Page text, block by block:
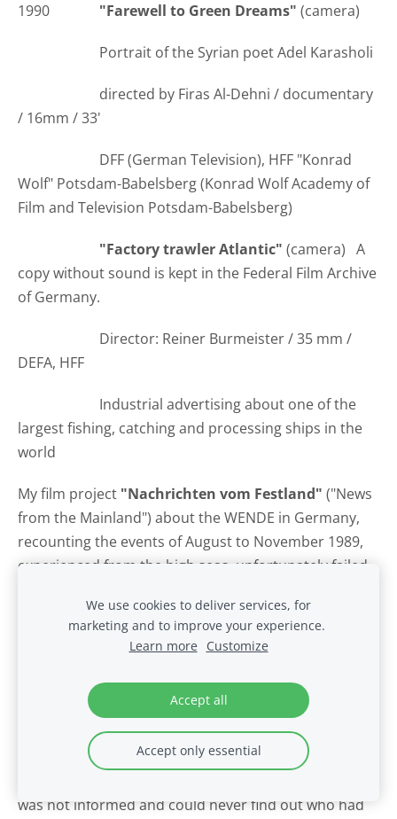
1990 "Farewell to Green Dreams" (camera)
Portrait of the Syrian poet Adel Karasholi
directed by Firas Al-Dehni / documentary
/ 16mm / 33'
DFF (German Television), HFF "Konrad
Wolf" Potsdam-Babelsberg (Konrad Wolf Academy of
Film and Television Potsdam-Babelsberg)
"Factory trawler Atlantic" (camera) A
copy without sound is kept in the Federal Film Archive
of Germany.
Director: Reiner Burmeister / 35 mm /
DEFA, HFF
Industrial advertising about one of the
largest fishing, catching and processing ships in the
world
My film project "Nachrichten vom Festland" ("News
from the Mainland") about the WENDE in Germany,
recounting the events of August to November 1989,
experienced from the high seas, unfortunately failed
completing the promotional film "Fabriktrawler
Atlantik" ("Atlantic Factory Trawler") beyond my
was customary to put the film reels in a corner in the
editing room with a note on top: "Please leave it!" That
worked for a while, but one day they were gone:
eleven thousand meters of 35mm prints and the cut
was not informed and could never find out who had
We use cookies to deliver services, for
marketing and to improve your experience.
Learn more
Customize
Accept all
Accept only essential